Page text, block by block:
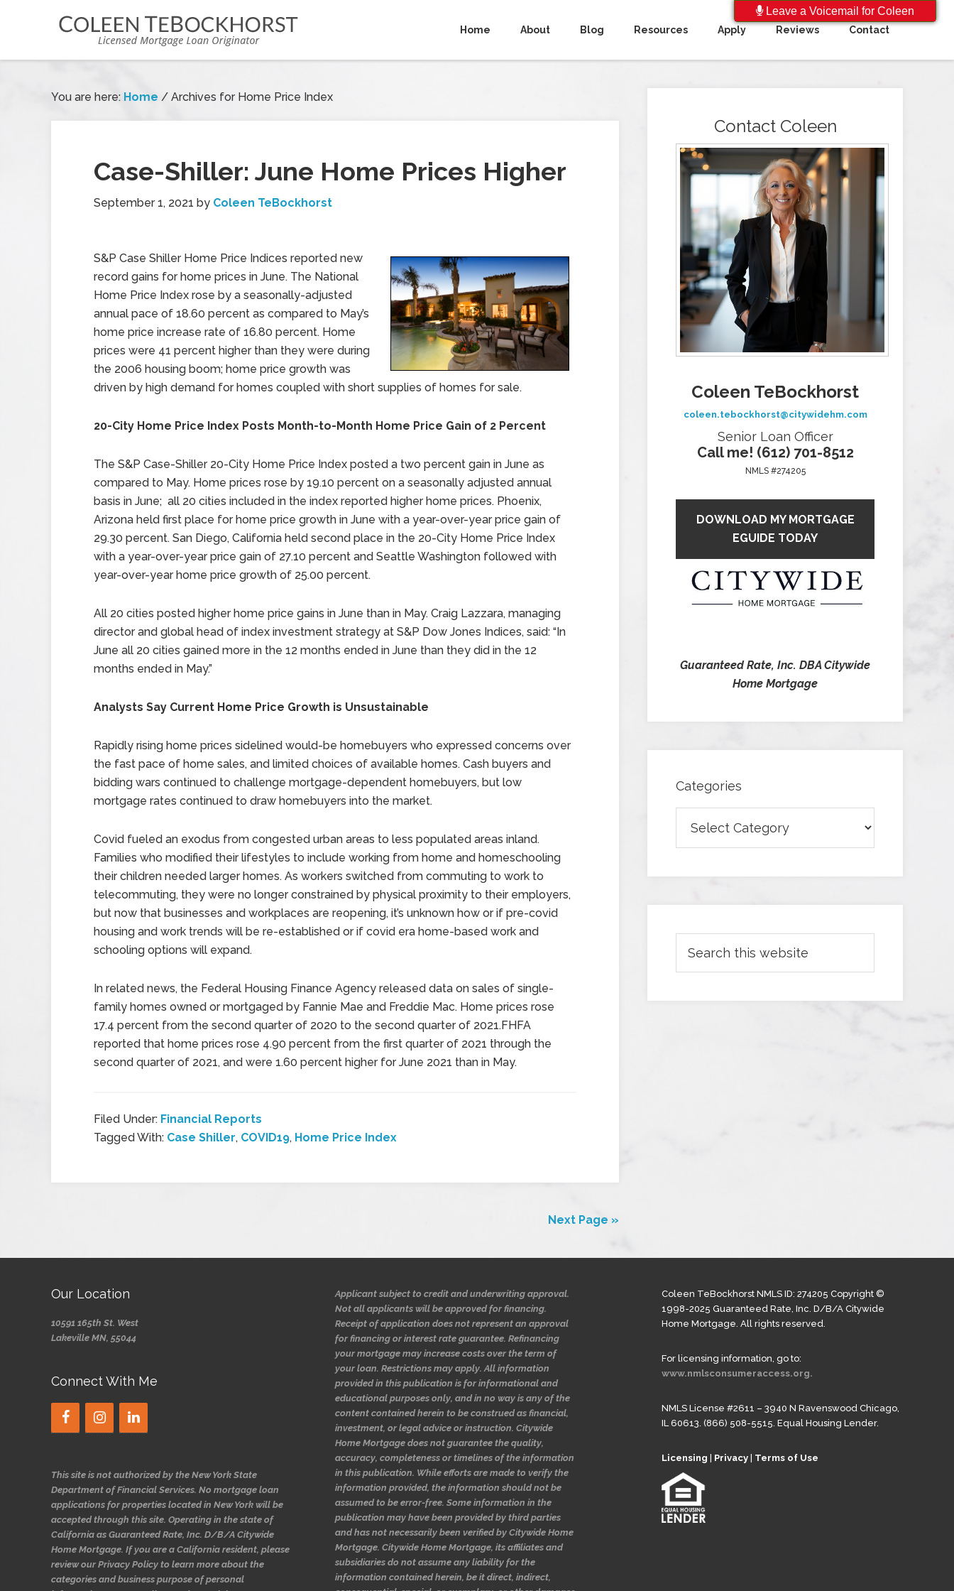
Home About Blog Resources Apply Reviews Contact
You are here: Home / Archives for Home Price Index
Case-Shiller: June Home Prices Higher
September 1, 2021 by Coleen TeBockhorst
S&P Case Shiller Home Price Indices reported new
record gains for home prices in June. The National
Home Price Index rose by a seasonally-adjusted
annual pace of 18.60 percent as compared to May’s
home price increase rate of 16.80 percent. Home
prices were 41 percent higher than they were during
the 2006 housing boom; home price growth was
driven by high demand for homes coupled with short supplies of homes for sale.
20-City Home Price Index Posts Month-to-Month Home Price Gain of 2 Percent
The S&P Case-Shiller 20-City Home Price Index posted a two percent gain in June as
compared to May. Home prices rose by 19.10 percent on a seasonally adjusted annual
basis in June; all 20 cities included in the index reported higher home prices. Phoenix,
Arizona held first place for home price growth in June with a year-over-year price gain of
29.30 percent. San Diego, California held second place in the 20-City Home Price Index
with a year-over-year price gain of 27.10 percent and Seattle Washington followed with
year-over-year home price growth of 25.00 percent.
All 20 cities posted higher home price gains in June than in May. Craig Lazzara, managing
director and global head of index investment strategy at S&P Dow Jones Indices, said: “In
June all 20 cities gained more in the 12 months ended in June than they did in the 12
months ended in May.”
Analysts Say Current Home Price Growth is Unsustainable
Rapidly rising home prices sidelined would-be homebuyers who expressed concerns over
the fast pace of home sales, and limited choices of available homes. Cash buyers and
bidding wars continued to challenge mortgage-dependent homebuyers, but low
mortgage rates continued to draw homebuyers into the market.
Covid fueled an exodus from congested urban areas to less populated areas inland.
Families who modified their lifestyles to include working from home and homeschooling
their children needed larger homes. As workers switched from commuting to work to
telecommuting, they were no longer constrained by physical proximity to their employers,
but now that businesses and workplaces are reopening, it’s unknown how or if pre-covid
housing and work trends will be re-established or if covid era home-based work and
schooling options will expand.
In related news, the Federal Housing Finance Agency released data on sales of single-
family homes owned or mortgaged by Fannie Mae and Freddie Mac. Home prices rose
17.4 percent from the second quarter of 2020 to the second quarter of 2021.FHFA
reported that home prices rose 4.90 percent from the first quarter of 2021 through the
second quarter of 2021, and were 1.60 percent higher for June 2021 than in May.
Filed Under: Financial Reports
Tagged With: Case Shiller, COVID19, Home Price Index
Next Page »
Contact Coleen
Coleen TeBockhorst
coleen.tebockhorst@citywidehm.com
Senior Loan Officer
Call me! (612) 701-8512
NMLS #274205
DOWNLOAD MY MORTGAGE
EGUIDE TODAY
Guaranteed Rate, Inc. DBA Citywide
Home Mortgage
Categories
Our Location
10591 165th St. West
Lakeville MN, 55044
Connect With Me
This site is not authorized by the New York State
Department of Financial Services. No mortgage loan
applications for properties located in New York will be
accepted through this site. Operating in the state of
California as Guaranteed Rate, Inc. D/B/A Citywide
Home Mortgage. If you are a California resident, please
review our Privacy Policy to learn more about the
categories and business purpose of personal
Applicant subject to credit and underwriting approval.
Not all applicants will be approved for financing.
Receipt of application does not represent an approval
for financing or interest rate guarantee. Refinancing
your mortgage may increase costs over the term of
your loan. Restrictions may apply. All information
provided in this publication is for informational and
educational purposes only, and in no way is any of the
content contained herein to be construed as financial,
investment, or legal advice or instruction. Citywide
Home Mortgage does not guarantee the quality,
accuracy, completeness or timelines of the information
in this publication. While efforts are made to verify the
information provided, the information should not be
assumed to be error-free. Some information in the
publication may have been provided by third parties
and has not necessarily been verified by Citywide Home
Mortgage. Citywide Home Mortgage, its affiliates and
subsidiaries do not assume any liability for the
information contained herein, be it direct, indirect,
Coleen TeBockhorst NMLS ID: 274205 Copyright ©
1998-2025 Guaranteed Rate, Inc. D/B/A Citywide
Home Mortgage. All rights reserved.
For licensing information, go to:
www.nmlsconsumeraccess.org.
NMLS License #2611 – 3940 N Ravenswood Chicago,
IL 60613. (866) 508-5515. Equal Housing Lender.
Licensing Privacy Terms of Use
Leave a Voicemail for Coleen